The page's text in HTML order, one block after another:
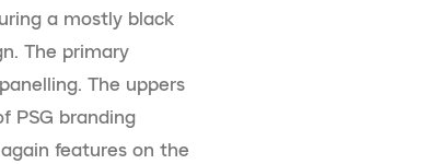
a mostly black
The primary
The uppers
PSG branding
features on the